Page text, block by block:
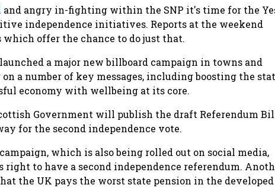
and angry in-fighting within the SNP it's time for the
independence initiatives. Reports at the weekend
offer the chance to do just that.
a major new billboard campaign in towns and
a number of key messages, including boosting the
economy with wellbeing at its core.
Government will publish the draft Referendum
for the second independence vote.
which is also being rolled out on social media,
right to have a second independence referendum.
the UK pays the worst state pension in the developed